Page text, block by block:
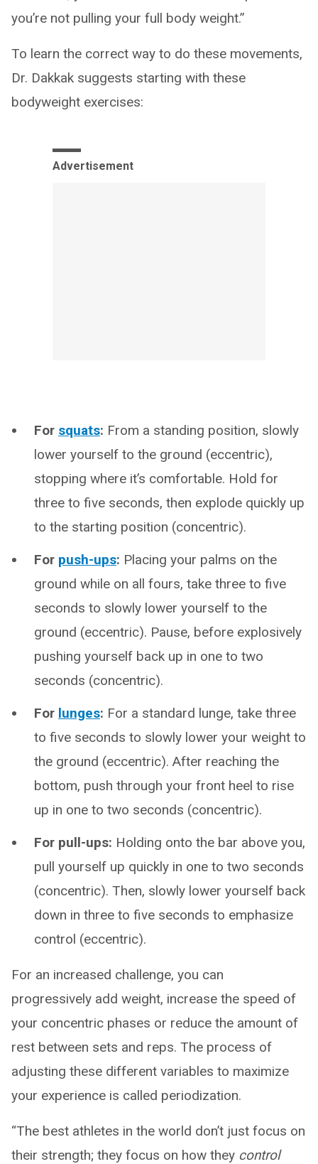
you’re not pulling your full body weight.”
To learn the correct way to do these movements,
Dr. Dakkak suggests starting with these
bodyweight exercises:
Advertisement
For squats: From a standing position, slowly
lower yourself to the ground (eccentric),
stopping where it’s comfortable. Hold for
three to five seconds, then explode quickly up
to the starting position (concentric).
For push-ups: Placing your palms on the
ground while on all fours, take three to five
seconds to slowly lower yourself to the
ground (eccentric). Pause, before explosively
pushing yourself back up in one to two
seconds (concentric).
For lunges: For a standard lunge, take three
to five seconds to slowly lower your weight to
the ground (eccentric). After reaching the
bottom, push through your front heel to rise
up in one to two seconds (concentric).
For pull-ups: Holding onto the bar above you,
pull yourself up quickly in one to two seconds
(concentric). Then, slowly lower yourself back
down in three to five seconds to emphasize
control (eccentric).
For an increased challenge, you can
progressively add weight, increase the speed of
your concentric phases or reduce the amount of
rest between sets and reps. The process of
adjusting these different variables to maximize
your experience is called periodization.
“The best athletes in the world don’t just focus on
their strength; they focus on how they control